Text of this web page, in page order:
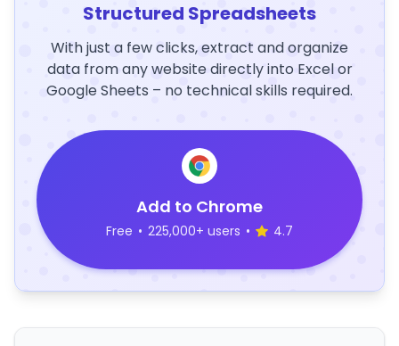
Structured Spreadsheets
With just a few clicks, extract and organize
data from any website directly into Excel or
Google Sheets – no technical skills required.
Add to Chrome
Free • 225,000+ users • 4.7